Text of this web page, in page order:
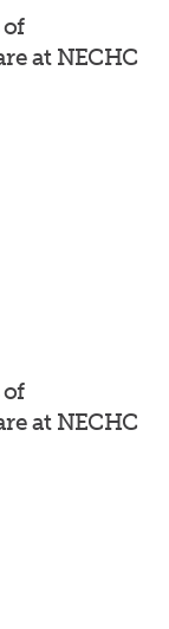
of
at NECHC
of
at NECHC